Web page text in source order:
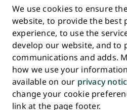
We use cookies to ensure
website, to provide the best
experience, to use the
develop our website, and to
communications and adds.
how we use your
available on our privacy
change your cookie
link at the page footer.
Whistleblowing
Accessibility Statement
Feedback
Intranet & Online Tools
Cookie Settings
Main
HOME
University
of
University
of
UniversityUniversityUniversity
of